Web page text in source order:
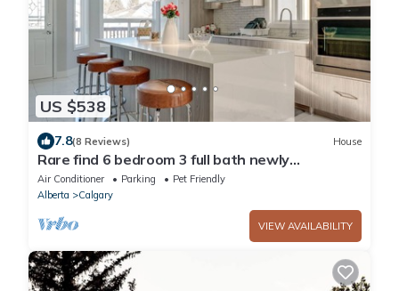
US $538
7.8(8 Reviews) House
Rare find 6 bedroom 3 full bath newly
renovated and new furniture and beds
Air Conditioner Parking
Pet Friendly
Alberta
Calgary
VIEW AVAILABILITY